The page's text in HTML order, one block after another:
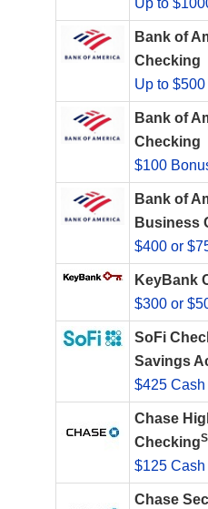
Up to
Bank of
Checking
Up to
Bank of
Checking
$100
Bank of
Business
$400 or
KeyBank
$300 or
SoFi
Savings
$425 Cash
Chase
Checking
$125 Cash
Chase